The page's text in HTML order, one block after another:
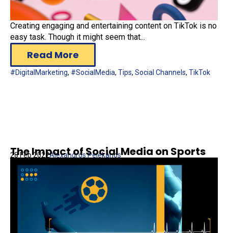
Creating engaging and entertaining content on TikTok is no
easy task. Though it might seem that...
Read More
#DigitalMarketing, #SocialMedia, Tips, Social Channels, TikTok
The Impact of Social Media on Sports
28 Feb 2022Alexandros Pelekanos